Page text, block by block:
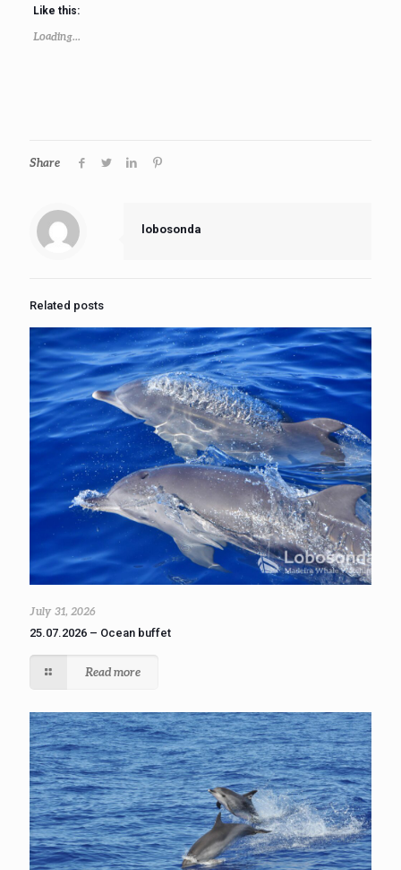
Like this:
Loading...
Share
lobosonda
Related posts
July 31, 2026
25.07.2026 – Ocean buffet
Read more